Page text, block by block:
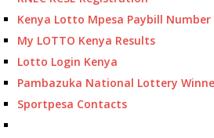
Kenya Lotto Mpesa Paybill Number
My LOTTO Kenya Results
Lotto Login Kenya
Pambazuka National Lottery
Sportpesa Contacts